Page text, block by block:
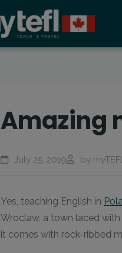
Amazing
July 25, 2019 by
Yes, teaching English in
Wroclaw, a town laced
it comes with rock-ribbed